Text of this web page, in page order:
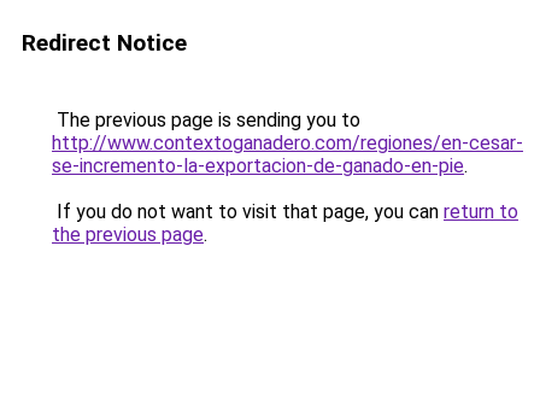
Redirect Notice
The previous page is sending you to
http://www.contextoganadero.com/regiones/en-cesar-
se-incremento-la-exportacion-de-ganado-en-pie.
If you do not want to visit that page, you can return to
the previous page.